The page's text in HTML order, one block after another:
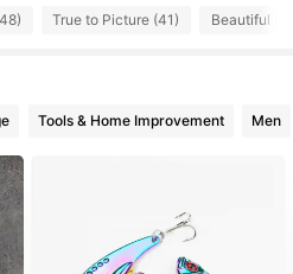
True to Picture (41) Beautiful
Tools & Home Improvement Men